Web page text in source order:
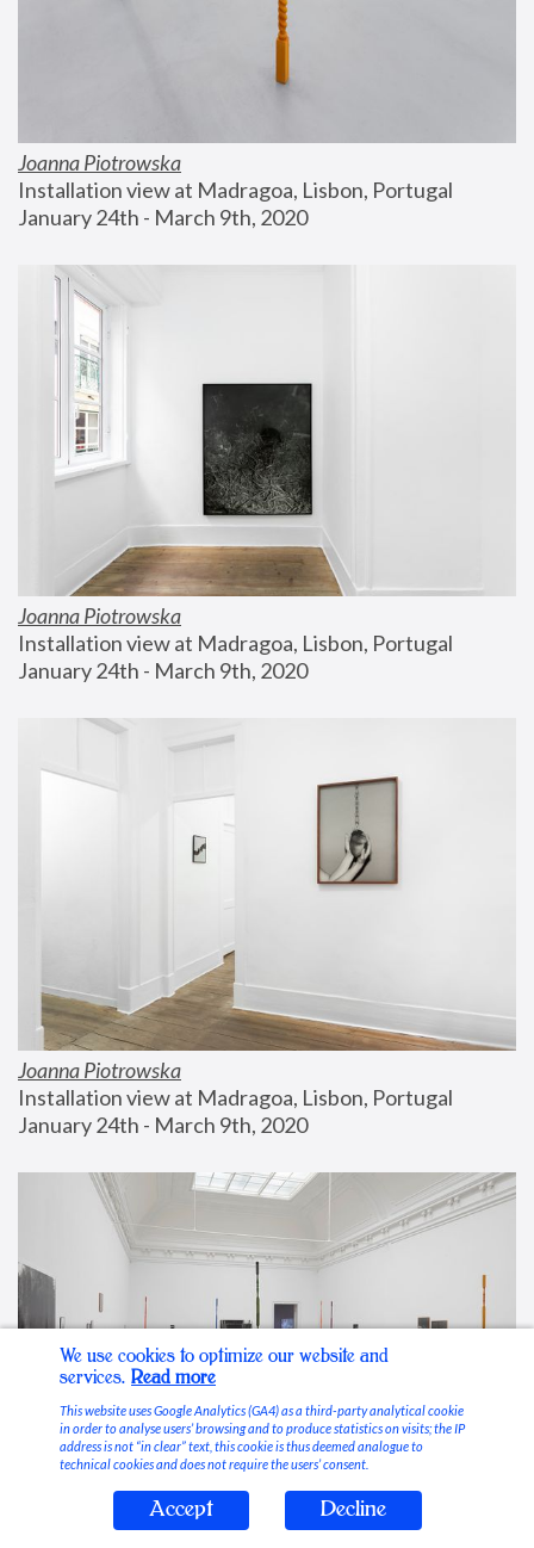
Joanna Piotrowska
Installation view at Madragoa, Lisbon, Portugal
January 24th - March 9th, 2020
Joanna Piotrowska
Installation view at Madragoa, Lisbon, Portugal
January 24th - March 9th, 2020
Joanna Piotrowska
Installation view at Madragoa, Lisbon, Portugal
January 24th - March 9th, 2020
Stable Vices
We use cookies to optimize our website and
services. Read more
This website uses Google Analytics (GA4) as a third-party analytical cookie
in order to analyse users’ browsing and to produce statistics on visits; the IP
address is not “in clear” text, this cookie is thus deemed analogue to
technical cookies and does not require the users’ consent.
Accept Decline